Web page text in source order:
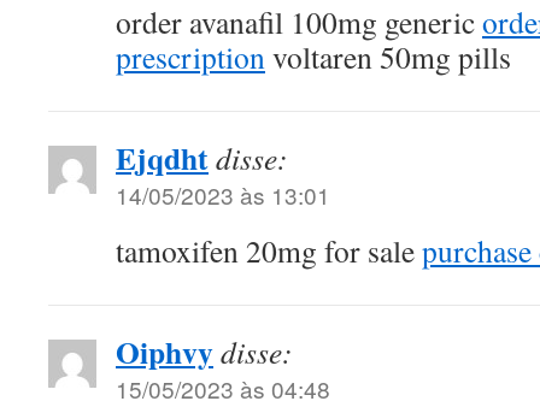
order avanafil 100mg generic
prescriptionvoltaren 50mg pills
Ejqdhtdisse:
14/05/2023 às 13:01
tamoxifen 20mg for sale
Oiphvydisse:
15/05/2023 às 04:48